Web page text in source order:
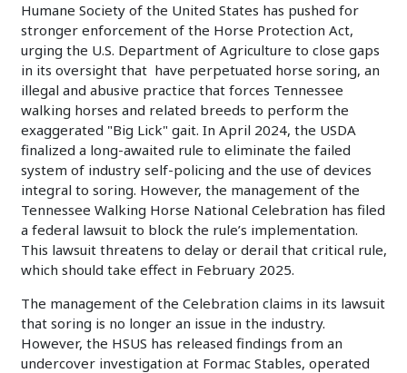
Humane Society of the United States has pushed for
stronger enforcement of the Horse Protection Act,
urging the U.S. Department of Agriculture to close gaps
in its oversight that have perpetuated horse soring, an
illegal and abusive practice that forces Tennessee
walking horses and related breeds to perform the
exaggerated "Big Lick" gait. In April 2024, the USDA
finalized a long-awaited rule to eliminate the failed
system of industry self-policing and the use of devices
integral to soring. However, the management of the
Tennessee Walking Horse National Celebration has filed
a federal lawsuit to block the rule’s implementation.
This lawsuit threatens to delay or derail that critical rule,
which should take effect in February 2025.
The management of the Celebration claims in its lawsuit
that soring is no longer an issue in the industry.
However, the HSUS has released findings from an
undercover investigation at Formac Stables, operated